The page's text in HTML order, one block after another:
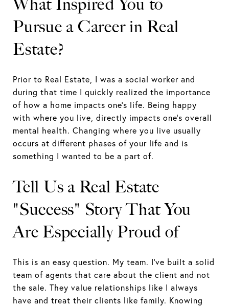
What Inspired You to
Pursue a Career in Real
Estate?
Prior to Real Estate, I was a social worker and
during that time I quickly realized the importance
of how a home impacts one's life. Being happy
with where you live, directly impacts one's overall
mental health. Changing where you live usually
occurs at different phases of your life and is
something I wanted to be a part of.
Tell Us a Real Estate
"Success" Story That You
Are Especially Proud of
This is an easy question. My team. I've built a solid
team of agents that care about the client and not
the sale. They value relationships like I always
have and treat their clients like family. Knowing